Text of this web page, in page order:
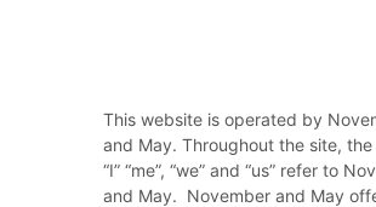
This website is operated by
and May. Throughout the site,
“I” “me”, “we” and “us” refer to
and May. November and May